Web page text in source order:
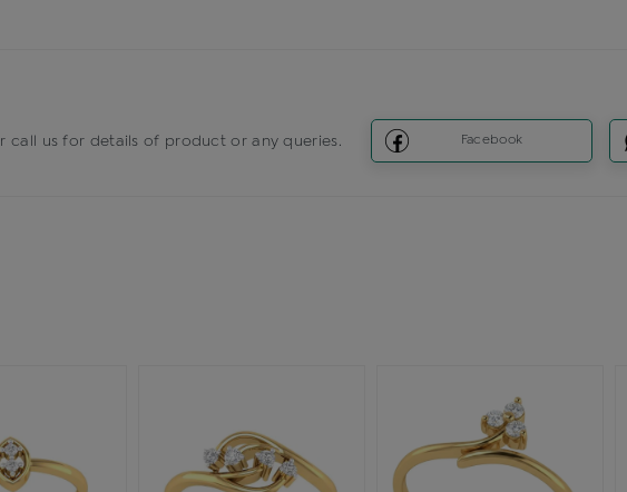
call us for details of product or any queries. Facebook